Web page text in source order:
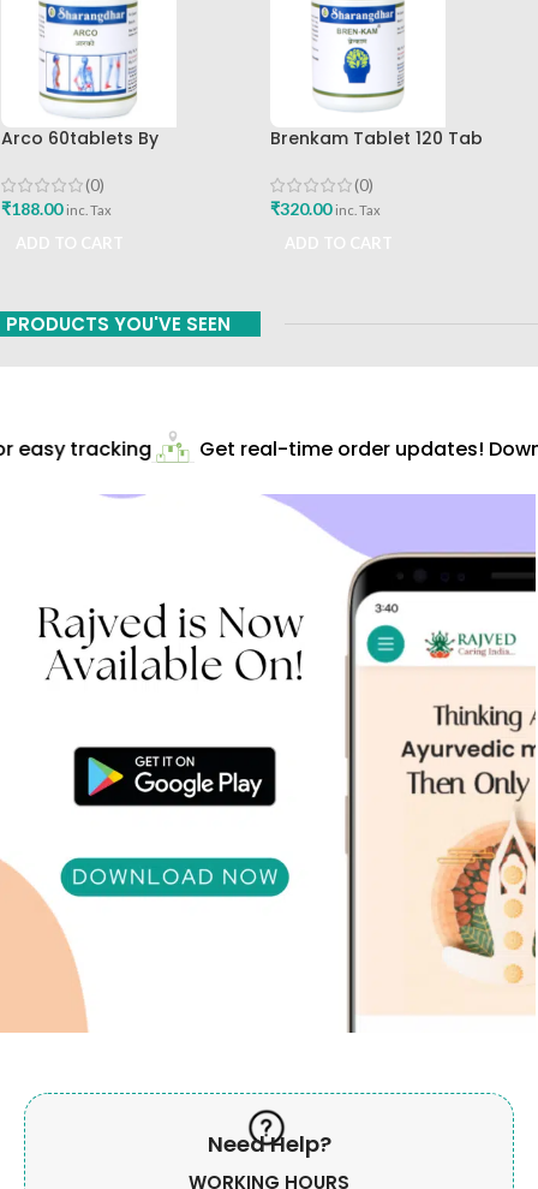
Arco 60tablets By
(0)
₹188.00 inc. Tax
Brenkam Tablet 120 Tab
(0)
₹320.00 inc. Tax
PRODUCTS YOU'VE SEEN
tracking Get real-time order updates!
Need Help?
WORKING HOURS